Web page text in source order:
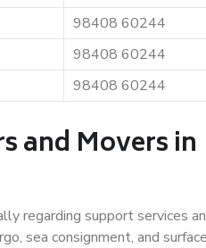
98408 60244
98408 60244
98408 60244
and Movers in
regarding support services
sea consignment, and surface